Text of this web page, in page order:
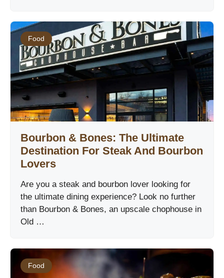
Food
Bourbon & Bones: The Ultimate
Destination For Steak And Bourbon
Lovers
Are you a steak and bourbon lover looking for
the ultimate dining experience? Look no further
than Bourbon & Bones, an upscale chophouse in
Old …
Food